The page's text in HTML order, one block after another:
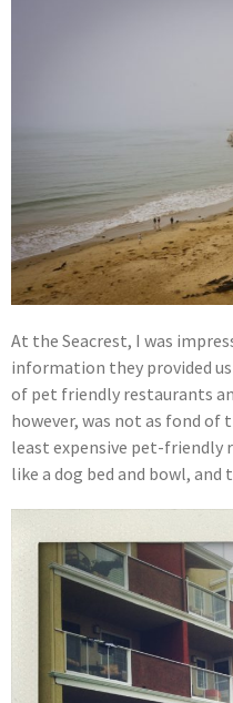
At the Seacrest, I was
information they provided
of pet friendly restaurants
however, was not as fond of
least expensive pet-friendly
like a dog bed and bowl,